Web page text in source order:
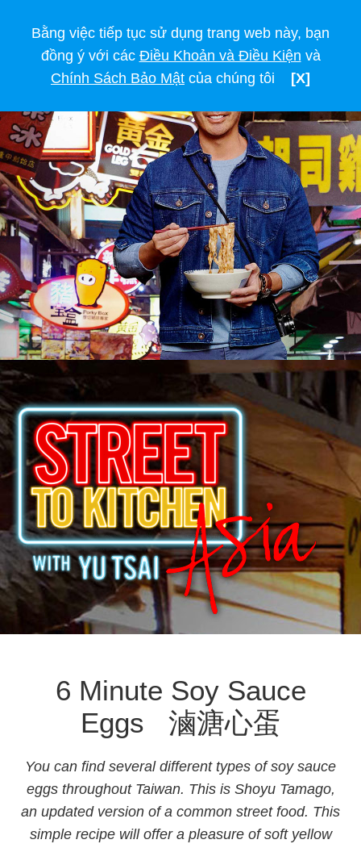
Bằng việc tiếp tục sử dụng trang web này, bạn
đồng ý với các Điều Khoản và Điều Kiện và
Chính Sách Bảo Mật của chúng tôi [X]
6 Minute Soy Sauce
Eggs 滷溏心蛋
You can find several different types of soy sauce
eggs throughout Taiwan. This is Shoyu Tamago,
an updated version of a common street food. This
simple recipe will offer a pleasure of soft yellow